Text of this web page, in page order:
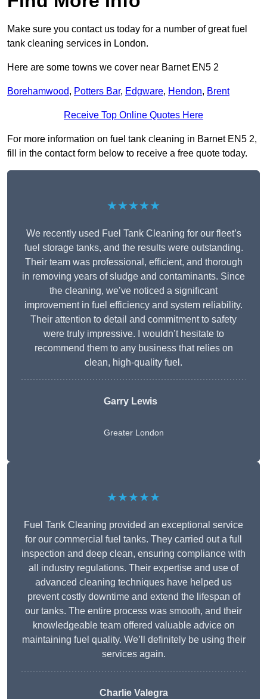
Make sure you contact us today for a number of great fuel
tank cleaning services in London.
Here are some towns we cover near Barnet EN5 2
Borehamwood, Potters Bar, Edgware, Hendon, Brent
Receive Top Online Quotes Here
For more information on fuel tank cleaning in Barnet EN5 2,
fill in the contact form below to receive a free quote today.
★★★★★
We recently used Fuel Tank Cleaning for our fleet’s
fuel storage tanks, and the results were outstanding.
Their team was professional, efficient, and thorough
in removing years of sludge and contaminants. Since
the cleaning, we’ve noticed a significant
improvement in fuel efficiency and system reliability.
Their attention to detail and commitment to safety
were truly impressive. I wouldn’t hesitate to
recommend them to any business that relies on
clean, high-quality fuel.
Garry Lewis
Greater London
★★★★★
Fuel Tank Cleaning provided an exceptional service
for our commercial fuel tanks. They carried out a full
inspection and deep clean, ensuring compliance with
all industry regulations. Their expertise and use of
advanced cleaning techniques have helped us
prevent costly downtime and extend the lifespan of
our tanks. The entire process was smooth, and their
knowledgeable team offered valuable advice on
maintaining fuel quality. We’ll definitely be using their
services again.
Charlie Valegra